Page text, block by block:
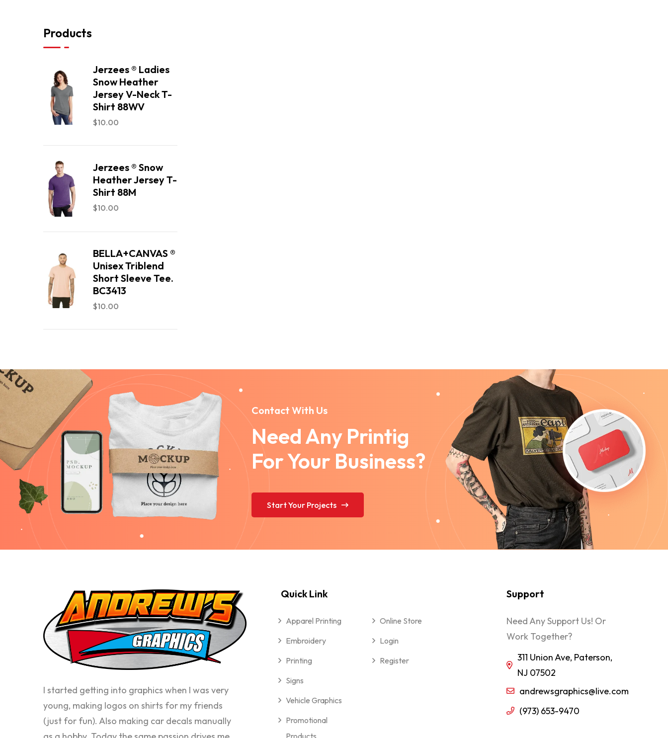
Products
Jerzees ® Ladies
Snow Heather
Jersey V-Neck T-
Shirt 88WV
$10.00
Jerzees ® Snow
Heather Jersey T-
Shirt 88M
$10.00
BELLA+CANVAS ®
Unisex Triblend
Short Sleeve Tee.
BC3413
$10.00
Contact With Us
Need Any Printig
For Your Business?
Start Your Projects
I started getting into graphics when I was very
young, making logos on shirts for my friends
(just for fun). Also making car decals manually
Quick Link
Apparel Printing
Embroidery
Printing
Signs
Vehicle Graphics
Promotional
Products
Online Store
Login
Register
Support
Need Any Support Us! Or
Work Together?
311 Union Ave, Paterson,
NJ 07502
andrewsgraphics@live.com
(973) 653-9470